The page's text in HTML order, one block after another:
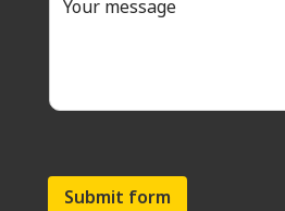
Submit form